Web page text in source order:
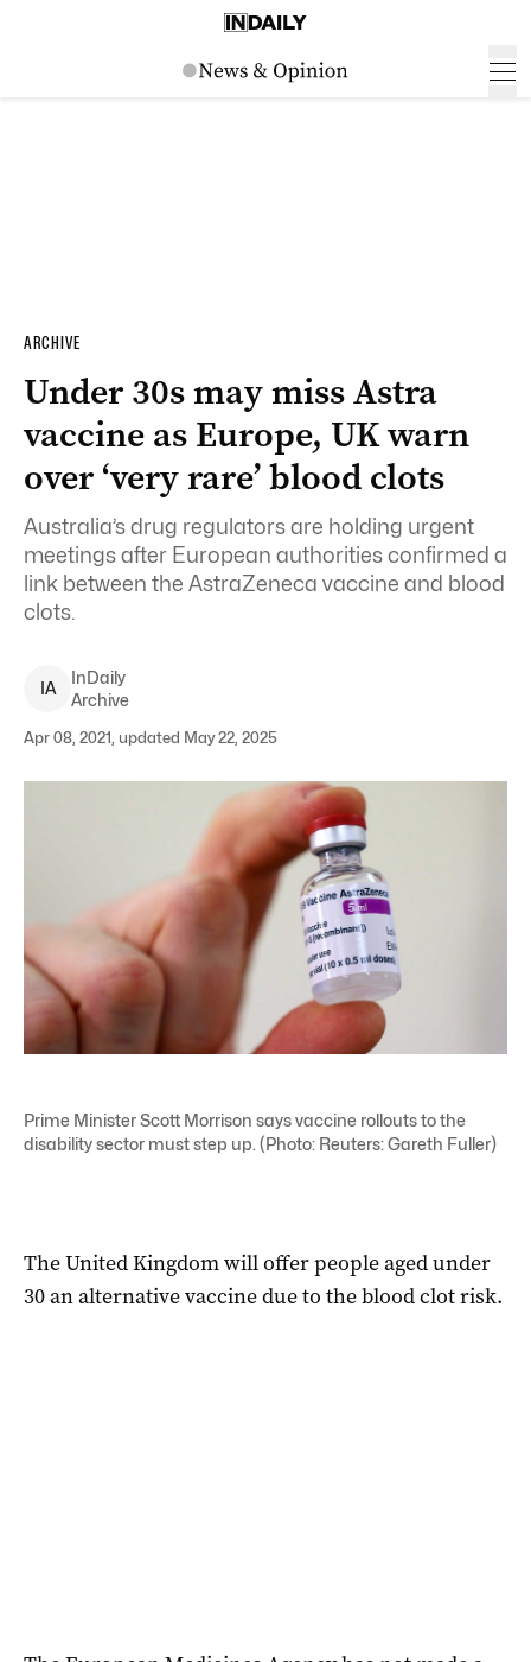
ARCHIVE
Under 30s may miss Astra
vaccine as Europe, UK warn
over ‘very rare’ blood clots
Australia’s drug regulators are holding urgent
meetings after European authorities confirmed a
link between the AstraZeneca vaccine and blood
clots.
IA
InDaily
Archive
Apr 08, 2021, updated May 22, 2025
Prime Minister Scott Morrison says vaccine rollouts to the
disability sector must step up. (Photo: Reuters: Gareth Fuller)
The United Kingdom will offer people aged under
30 an alternative vaccine due to the blood clot risk.